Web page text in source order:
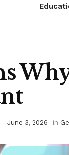
June 3, 2026 in